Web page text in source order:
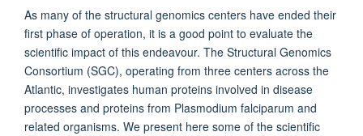
As many of the structural genomics centers have ended their
first phase of operation, it is a good point to evaluate the
scientific impact of this endeavour. The Structural Genomics
Consortium (SGC), operating from three centers across the
Atlantic, investigates human proteins involved in disease
processes and proteins from Plasmodium falciparum and
related organisms. We present here some of the scientific